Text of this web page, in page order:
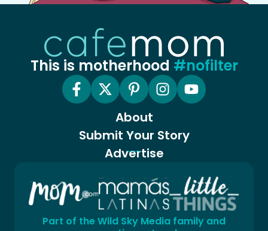
This is motherhood #nofilter
About
Submit Your Story
Advertise
Part of the Wild Sky Media family and